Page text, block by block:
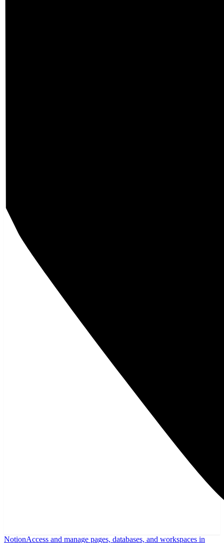
NotionAccess and manage pages, databases, and workspaces in